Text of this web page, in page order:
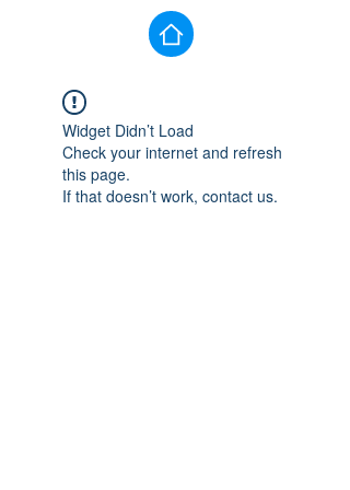
Widget Didn’t Load
Check your internet and refresh
this page.
If that doesn’t work, contact us.